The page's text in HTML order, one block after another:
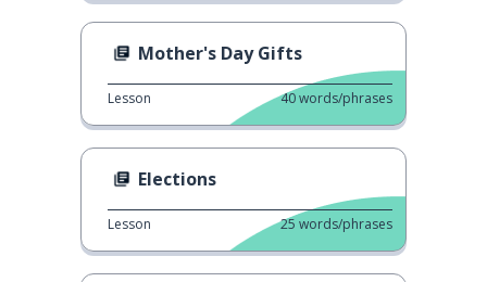
Mother's Day Gifts
Lesson 40words/phrases
Elections
Lesson 25 words/phrases